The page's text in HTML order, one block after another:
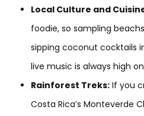
Local Culture and
foodie, so sampling
sipping coconut cocktails
live music is always high
Rainforest Treks: If you
Costa Rica’s Monteverde